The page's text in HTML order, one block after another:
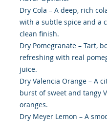
Dry Cola – A deep, rich
with a subtle spice and a
clean finish.
Dry Pomegranate – Tart,
refreshing with real
juice.
Dry Valencia Orange – A
burst of sweet and tangy
oranges.
Dry Meyer Lemon – A